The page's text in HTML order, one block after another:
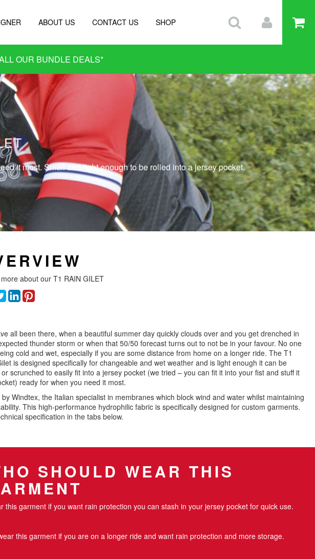
ABOUT US CONTACT US SHOP
OUR BUNDLE DEALS*
it most. Small and light enough to be rolled into a jersey pocket.
about our T1 RAIN GILET
all been there, when a beautiful summer day quickly clouds over and you get drenched in
thunder storm or when that 50/50 forecast turns out to not be in your favour. No one
cold and wet, especially if you are some distance from home on a longer ride. The T1
is designed specifically for changeable and wet weather and is light enough it can be
scrunched to easily fit into a jersey pocket (we tried – you can fit it into your fist and stuff it
ready for when you need it most.
by Windtex, the Italian specialist in membranes which block wind and water whilst maintaining
This high-performance hydrophilic fabric is specifically designed for custom garments.
specification in the tabs below.
SHOULD WEAR THIS
this garment if you want rain protection you can stash in your jersey pocket for quick use.
this garment if you are on a longer ride and want rain protection and more storage.